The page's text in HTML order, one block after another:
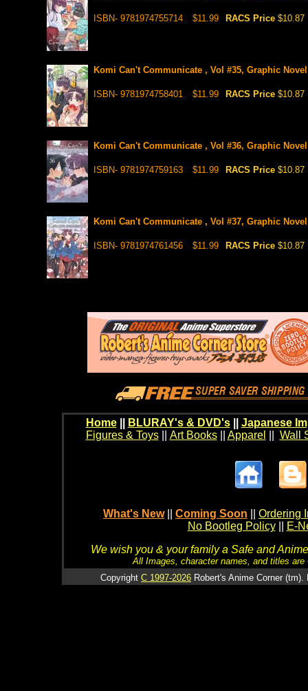
ISBN- 9781974755714 $11.99 RACS Price $10.87
Komi Can't Communicate , Vol #35, Graphic Novel
ISBN- 9781974758401 $11.99 RACS Price $10.87
Komi Can't Communicate , Vol #36, Graphic Novel
ISBN- 9781974759163 $11.99 RACS Price $10.87
Komi Can't Communicate , Vol #37, Graphic Novel
ISBN- 9781974761456 $11.99 RACS Price $10.87
Home BLURAY's & DVD's|| Japanese
Figures & Toys|| Art Books|| Apparel Wall
What's New Coming Soon
Ordering
No Bootleg Policy
E-
We wish you & your family a Safe and
All Images, character names, and titles
Copyright C 1997-2026 Robert's Anime Corner